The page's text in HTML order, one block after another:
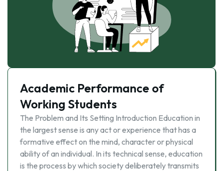
Academic Performance of
Working Students
The Problem and Its Setting Introduction Education in
the largest sense is any act or experience that has a
formative effect on the mind, character or physical
ability of an individual. In its technical sense, education
is the process by which society deliberately transmits